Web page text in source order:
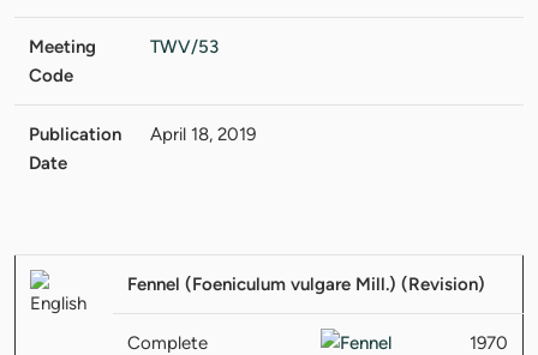
Meeting
Code
TWV/53
Publication
Date
April 18, 2019
Fennel (Foeniculum vulgare Mill.) (Revision)
Complete
1970